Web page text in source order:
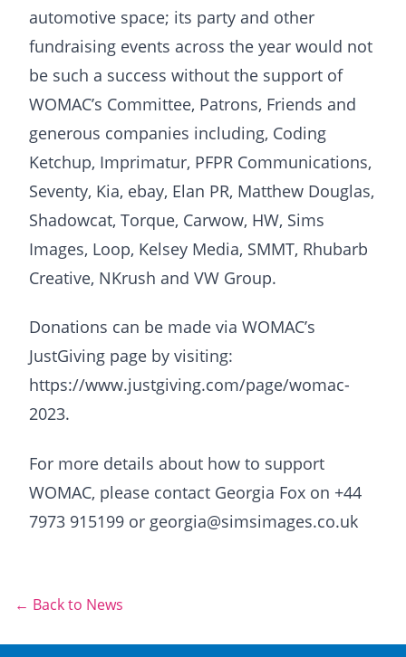
automotive space; its party and other
fundraising events across the year would not
be such a success without the support of
WOMAC’s Committee, Patrons, Friends and
generous companies including, Coding
Ketchup, Imprimatur, PFPR Communications,
Seventy, Kia, ebay, Elan PR, Matthew Douglas,
Shadowcat, Torque, Carwow, HW, Sims
Images, Loop, Kelsey Media, SMMT, Rhubarb
Creative, NKrush and VW Group.
Donations can be made via WOMAC’s
JustGiving page by visiting:
https://www.justgiving.com/page/womac-
2023.
For more details about how to support
WOMAC, please contact Georgia Fox on +44
7973 915199 or georgia@simsimages.co.uk
← Back to News